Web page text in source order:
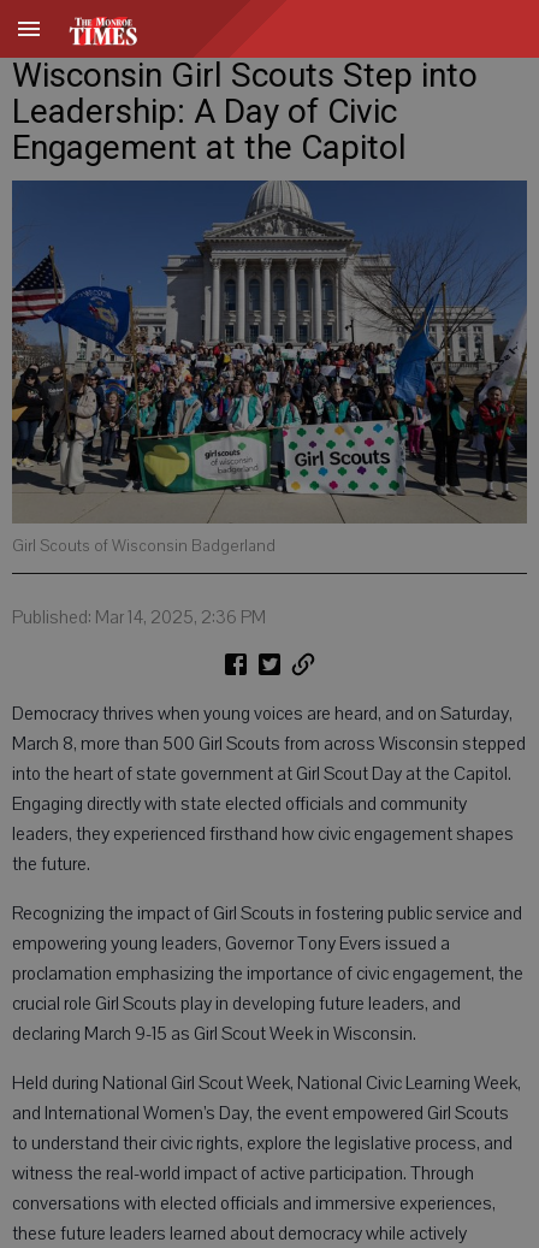
Wisconsin Girl Scouts Step into
Leadership: A Day of Civic
Engagement at the Capitol
Girl Scouts of Wisconsin Badgerland
Published: Mar 14, 2025, 2:36 PM
Democracy thrives when young voices are heard, and on Saturday,
March 8, more than 500 Girl Scouts from across Wisconsin stepped
into the heart of state government at Girl Scout Day at the Capitol.
Engaging directly with state elected officials and community
leaders, they experienced firsthand how civic engagement shapes
the future.
Recognizing the impact of Girl Scouts in fostering public service and
empowering young leaders, Governor Tony Evers issued a
proclamation emphasizing the importance of civic engagement, the
crucial role Girl Scouts play in developing future leaders, and
declaring March 9-15 as Girl Scout Week in Wisconsin.
Held during National Girl Scout Week, National Civic Learning Week,
and International Women’s Day, the event empowered Girl Scouts
to understand their civic rights, explore the legislative process, and
witness the real-world impact of active participation. Through
conversations with elected officials and immersive experiences,
these future leaders learned about democracy while actively